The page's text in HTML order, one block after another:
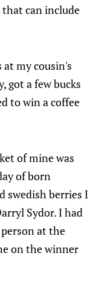
can include
at my cousin's
got a few bucks
to win a coffee
of mine was
of born
swedish berries I
Sydor. I had
at the
on the winner